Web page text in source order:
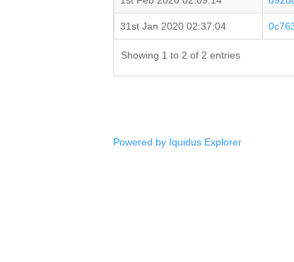
31st Jan 2020 02:37:04
Showing 1 to 2 of 2 entries
Powered by Iquidus Explorer